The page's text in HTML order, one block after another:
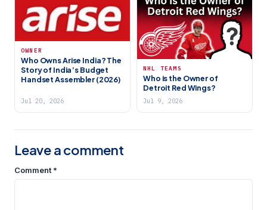
OWNER
Who Owns Arise India? The
Story of India’s Budget
Handset Assembler (2026)
Jul 20, 2026
NHL TEAMS
Who is the Owner of
Detroit Red Wings?
Jul 9, 2026
Leave a comment
Comment *